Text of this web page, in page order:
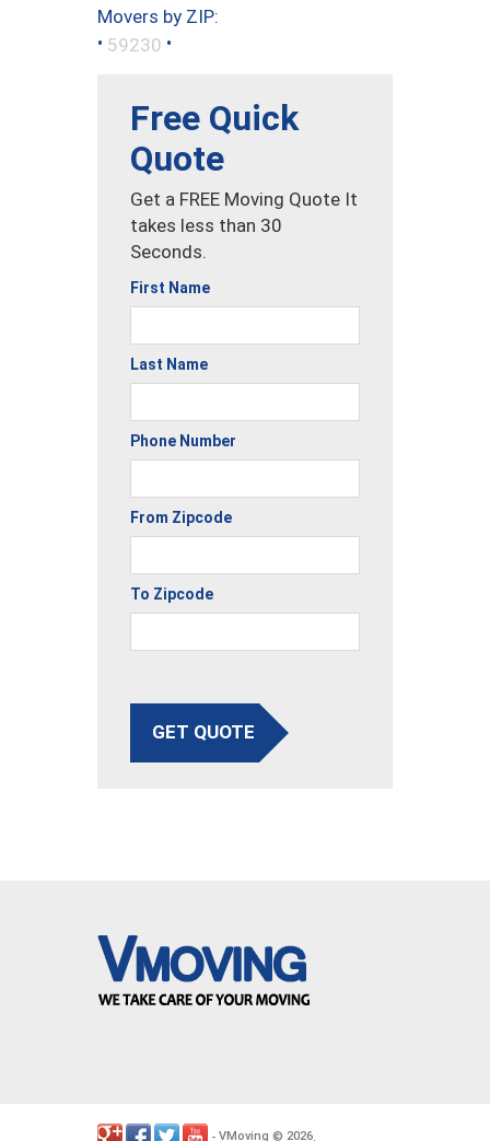
Movers by ZIP:
• 59230 •
Free Quick
Quote
Get a FREE Moving Quote It
takes less than 30
Seconds.
First Name
Last Name
Phone Number
From Zipcode
To Zipcode
GET QUOTE
- VMoving © 2026.